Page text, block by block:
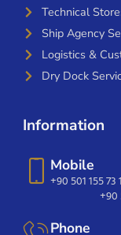
Technical
Ship Agency
Logistics &
Dry Dock
Information
Mobile
+90 501 155 73
+90
Phone